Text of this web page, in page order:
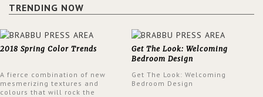
TRENDING NOW
2018 Spring Color Trends
A fierce combination of new
mesmerizing textures and
colours that will rock the
Get The Look: Welcoming
Bedroom Design
Get The Look: Welcoming
Bedroom Design